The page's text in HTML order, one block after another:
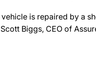
is repaired by a
Biggs, CEO of